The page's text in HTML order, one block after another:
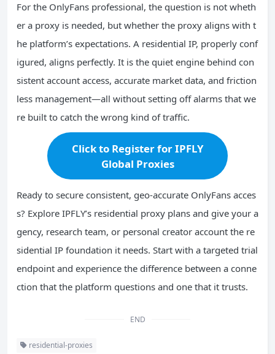
For the OnlyFans professional, the question is not wheth
er a proxy is needed, but whether the proxy aligns with t
he platform’s expectations. A residential IP, properly conf
igured, aligns perfectly. It is the quiet engine behind con
sistent account access, accurate market data, and friction
less management—all without setting off alarms that we
re built to catch the wrong kind of traffic.
Click to Register for IPFLY
Global Proxies
Ready to secure consistent, geo-accurate OnlyFans acces
s? Explore IPFLY’s residential proxy plans and give your a
gency, research team, or personal creator account the re
sidential IP foundation it needs. Start with a targeted trial
endpoint and experience the difference between a conne
ction that the platform questions and one that it trusts.
END
residential-proxies